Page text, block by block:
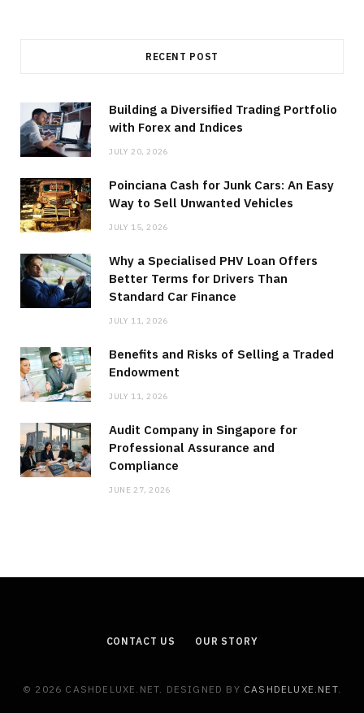
RECENT POST
Building a Diversified Trading Portfolio
with Forex and Indices
JULY 20, 2026
Poinciana Cash for Junk Cars: An Easy
Way to Sell Unwanted Vehicles
JULY 15, 2026
Why a Specialised PHV Loan Offers
Better Terms for Drivers Than
Standard Car Finance
JULY 11, 2026
Benefits and Risks of Selling a Traded
Endowment
JULY 11, 2026
Audit Company in Singapore for
Professional Assurance and
Compliance
JUNE 27, 2026
CONTACT US OUR STORY
© 2026 CASHDELUXE.NET. DESIGNED BY CASHDELUXE.NET.